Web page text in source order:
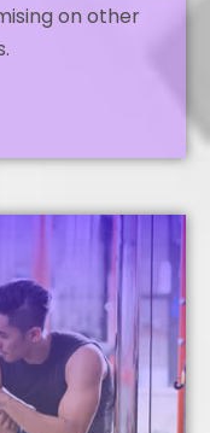
on other